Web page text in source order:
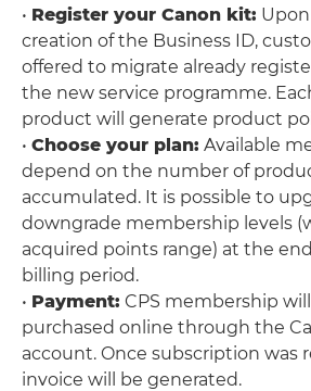
• Register your Canon kit: Upon
creation of the Business ID,
offered to migrate already
the new service programme.
product will generate product
• Choose your plan: Available
depend on the number of
accumulated. It is possible to
downgrade membership levels
acquired points range) at the
billing period.
• Payment: CPS membership
purchased online through the
account. Once subscription was
invoice will be generated.